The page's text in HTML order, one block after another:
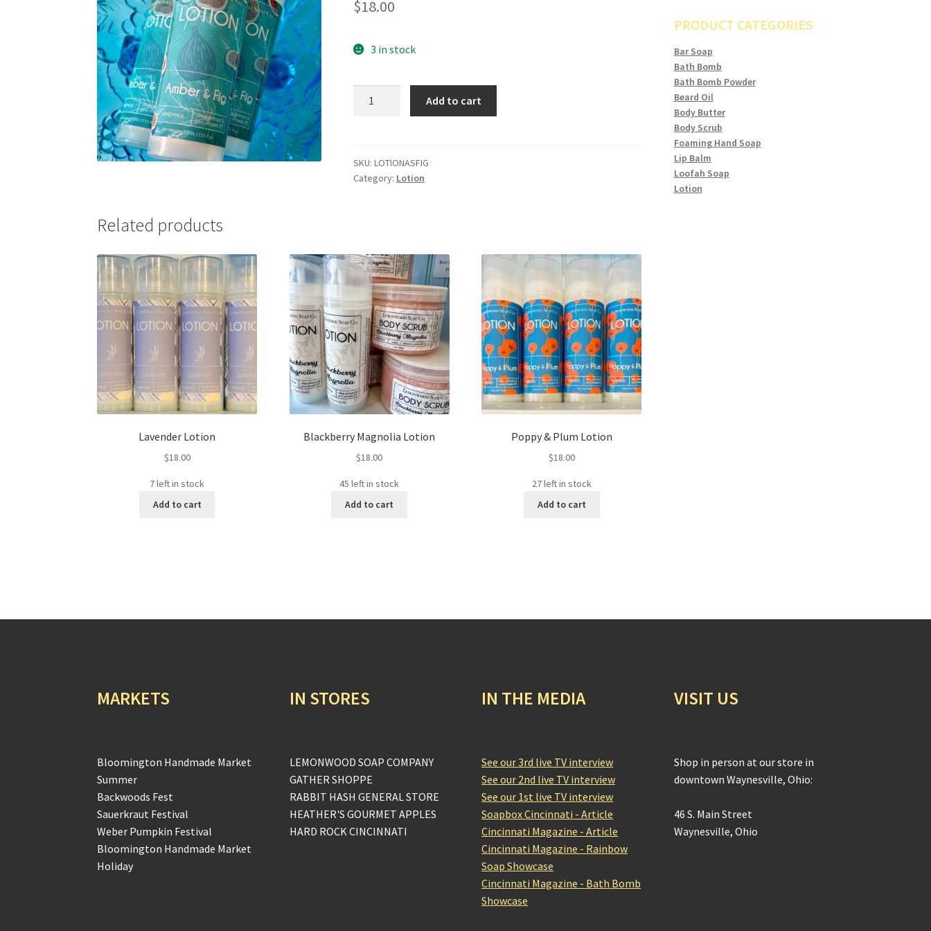
$18.00
3 in stock
Add to cart
SKU:LOTIONASFIG
Category: Lotion
Related products
Lavender Lotion
$18.00
7 left in stock
Add to cart
Blackberry Magnolia Lotion
$18.00
45 left in stock
Add to cart
Poppy & Plum Lotion
$18.00
27 left in stock
Add to cart
PRODUCT CATEGORIES
Bar Soap
Bath Bomb
Bath Bomb Powder
Beard Oil
Body Butter
Body Scrub
Foaming Hand Soap
Lip Balm
Loofah Soap
Lotion
MARKETS
Bloomington Handmade Market
Summer
Backwoods Fest
Sauerkraut Festival
Weber Pumpkin Festival
Bloomington Handmade Market
Holiday
IN STORES
LEMONWOOD SOAP COMPANY
GATHER SHOPPE
RABBIT HASH GENERAL STORE
HEATHER'S GOURMET APPLES
HARD ROCK CINCINNATI
IN THE MEDIA
See our 3rd live TV interview
See our 2nd live TV interview
See our 1st live TV interview
Soapbox Cincinnati - Article
Cincinnati Magazine - Article
Cincinnati Magazine - Rainbow
Soap Showcase
Cincinnati Magazine - Bath Bomb
Showcase
VISIT US
Shop in person at our store in
downtown Waynesville, Ohio:
46 S. Main Street
Waynesville, Ohio